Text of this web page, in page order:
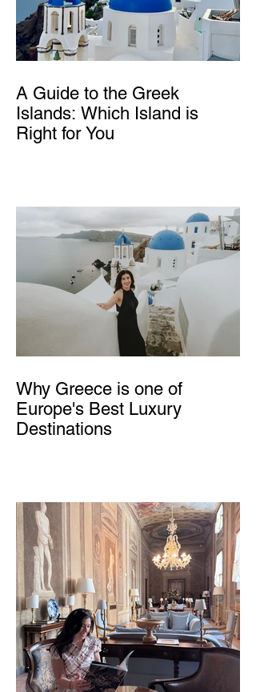
A Guide to the Greek
Islands: Which Island is
Right for You
Why Greece is one of
Europe's Best Luxury
Destinations